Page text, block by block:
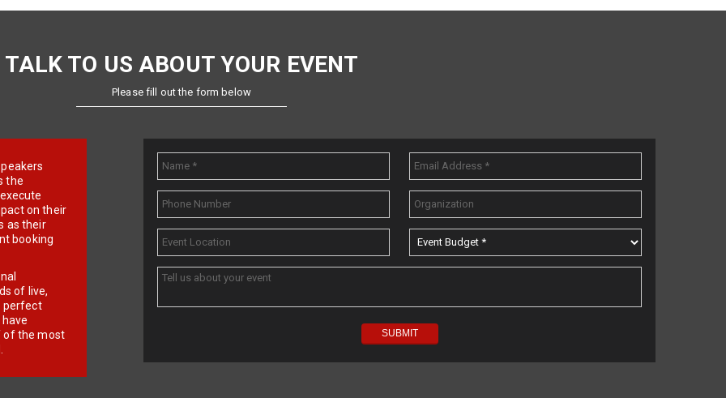
TALK TO US ABOUT YOUR EVENT
Please fill out the form below
the
on their
as their
booking
of live,
perfect
of the most